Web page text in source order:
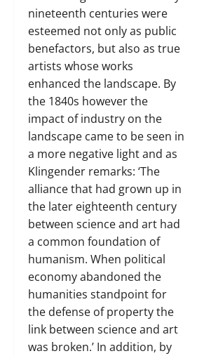
nineteenth centuries were
esteemed not only as public
benefactors, but also as true
artists whose works
enhanced the landscape. By
the 1840s however the
impact of industry on the
landscape came to be seen in
a more negative light and as
Klingender remarks: ‘The
alliance that had grown up in
the later eighteenth century
between science and art had
a common foundation of
humanism. When political
economy abandoned the
humanities standpoint for
the defense of property the
link between science and art
was broken.’ In addition, by